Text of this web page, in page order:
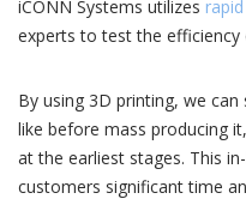
iCONN Systems utilizes
experts to test the efficiency
By using 3D printing, we
like before mass producing
at the earliest stages. This
customers significant time